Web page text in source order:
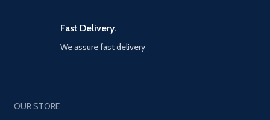
Fast Delivery.
We assure fast delivery
OUR STORE